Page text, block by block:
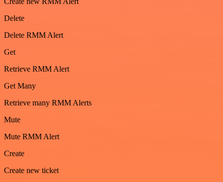
Delete
Delete RMM Alert
Get
Retrieve RMM Alert
Get Many
Retrieve many RMM Alerts
Mute
Mute RMM Alert
Create
Create new ticket